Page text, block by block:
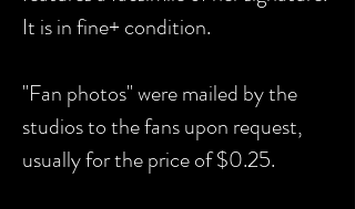
It is in fine+ condition.
"Fan photos" were mailed by the
studios to the fans upon request,
usually for the price of $0.25.